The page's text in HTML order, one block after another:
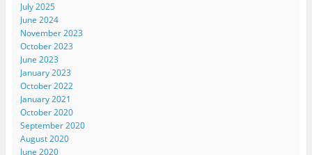
July 2025
June 2024
November 2023
October 2023
June 2023
January 2023
October 2022
January 2021
October 2020
September 2020
August 2020
June 2020